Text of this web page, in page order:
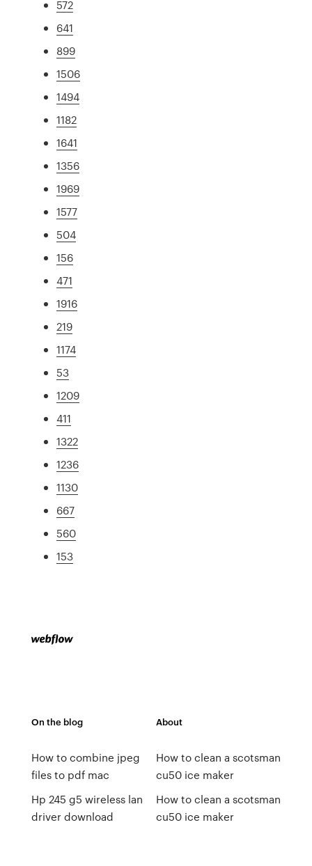
572
641
899
1506
1494
1182
1641
1356
1969
1577
504
156
471
1916
219
1174
53
1209
411
1322
1236
1130
667
560
153
On the blog
How to combine jpeg
files to pdf mac
Hp 245 g5 wireless lan
driver download
About
How to clean a scotsman
cu50 ice maker
How to clean a scotsman
cu50 ice maker